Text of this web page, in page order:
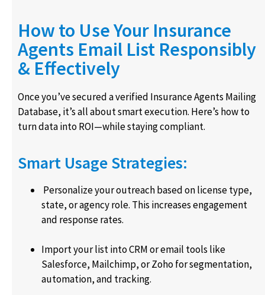
How to Use Your Insurance
Agents Email List Responsibly
& Effectively
Once you’ve secured a verified Insurance Agents Mailing
Database, it’s all about smart execution. Here’s how to
turn data into ROI—while staying compliant.
Smart Usage Strategies:
Personalize your outreach based on license type,
state, or agency role. This increases engagement
and response rates.
Import your list into CRM or email tools like
Salesforce, Mailchimp, or Zoho for segmentation,
automation, and tracking.